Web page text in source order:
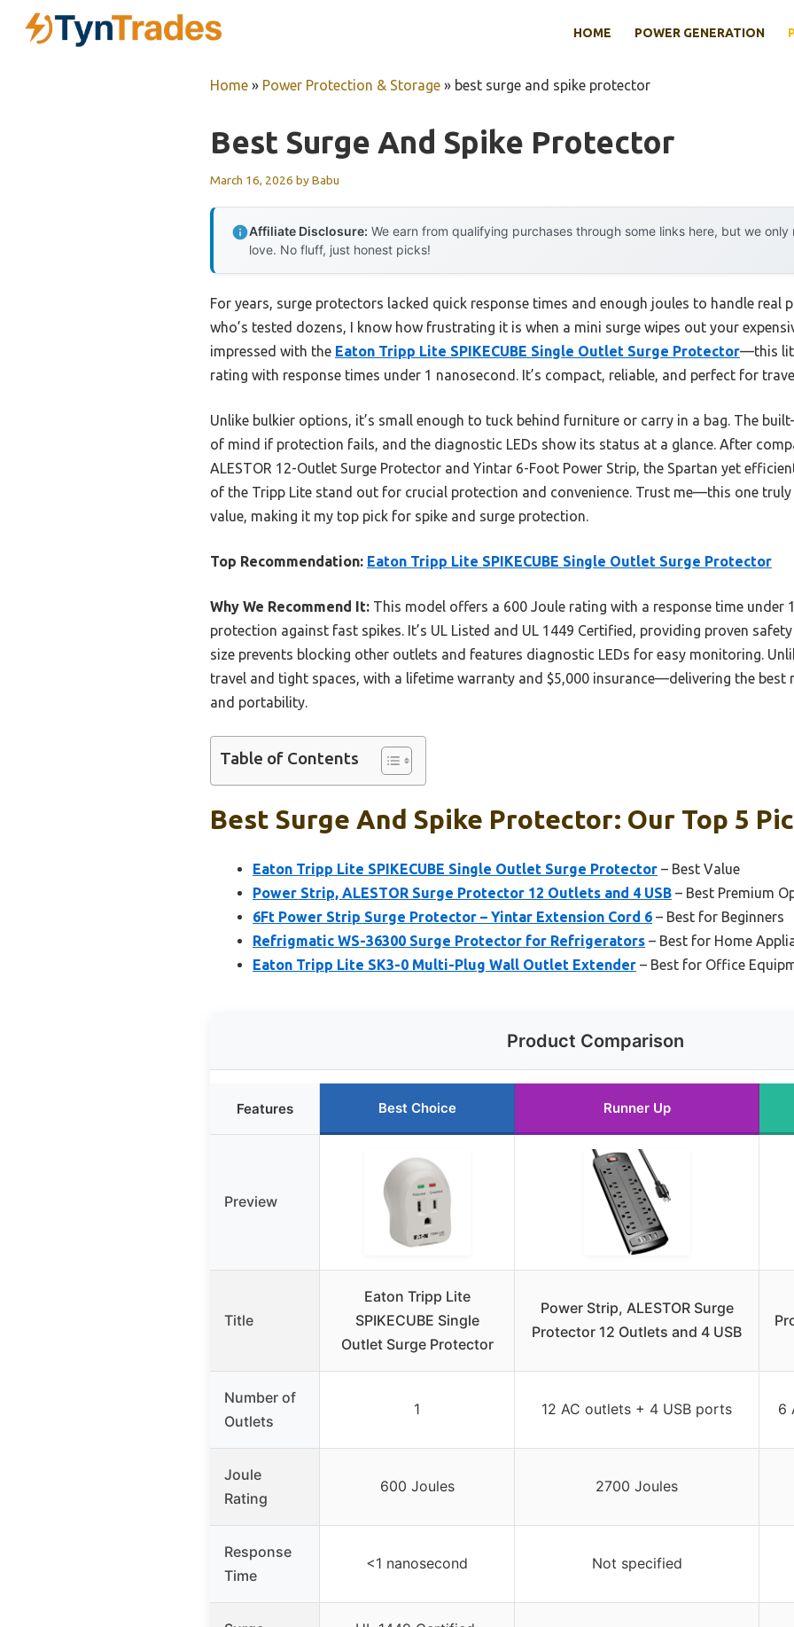
HOME POWER GENERATION
Home » Power Protection & Storage » best surge and spike protector
Best Surge And Spike Protector
March 16, 2026 byBabu
Affiliate Disclosure: We earn from qualifying purchases through some links here, but we
love. No fluff, just honest picks!
For years, surge protectors lacked quick response times and enough joules to handle real
who’s tested dozens, I know how frustrating it is when a mini surge wipes out your
impressed with the Eaton Tripp Lite SPIKECUBE Single Outlet Surge Protector—this
rating with response times under 1 nanosecond. It’s compact, reliable, and perfect for
Unlike bulkier options, it’s small enough to tuck behind furniture or carry in a bag. The
of mind if protection fails, and the diagnostic LEDs show its status at a glance. After
ALESTOR 12-Outlet Surge Protector and Yintar 6-Foot Power Strip, the Spartan yet
of the Tripp Lite stand out for crucial protection and convenience. Trust me—this one truly
value, making it my top pick for spike and surge protection.
Top Recommendation: Eaton Tripp Lite SPIKECUBE Single Outlet Surge Protector
Why We Recommend It: This model offers a 600 Joule rating with a response time under
protection against fast spikes. It’s UL Listed and UL 1449 Certified, providing proven
size prevents blocking other outlets and features diagnostic LEDs for easy monitoring.
travel and tight spaces, with a lifetime warranty and $5,000 insurance—delivering the
and portability.
Table of Contents
Best Surge And Spike Protector: Our Top 5
Eaton Tripp Lite SPIKECUBE Single Outlet Surge Protector – Best Value
Power Strip, ALESTOR Surge Protector 12 Outlets and 4 USB – Best Premium
6Ft Power Strip Surge Protector – Yintar Extension Cord 6 – Best for Beginners
Refrigmatic WS-36300 Surge Protector for Refrigerators – Best for Home
Eaton Tripp Lite SK3-0 Multi-Plug Wall Outlet Extender – Best for Office
Product Comparison
Features Best Choice Runner Up
Preview
Title
Eaton Tripp Lite
SPIKECUBE Single
Outlet Surge Protector
Power Strip, ALESTOR Surge
Protector 12 Outlets and 4 USB
Number of
Outlets
1 12 AC outlets + 4 USB ports 6
Joule
Rating
600 Joules 2700 Joules
Response
Time
<1 nanosecond Not specified